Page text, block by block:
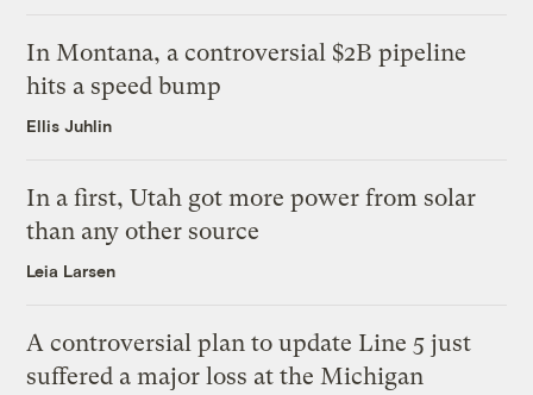
In Montana, a controversial $2B pipeline
hits a speed bump
Ellis Juhlin
In a first, Utah got more power from solar
than any other source
Leia Larsen
A controversial plan to update Line 5 just
suffered a major loss at the Michigan